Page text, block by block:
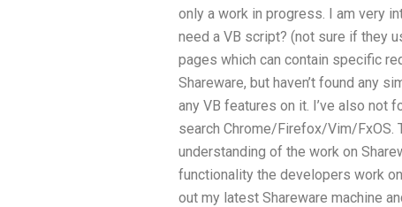
only a work in progress. I am very
need a VB script? (not sure if they
pages which can contain specific
Shareware, but haven’t found any
any VB features on it. I’ve also not
search Chrome/Firefox/Vim/FxOS.
understanding of the work on
functionality the developers work
out my latest Shareware machine